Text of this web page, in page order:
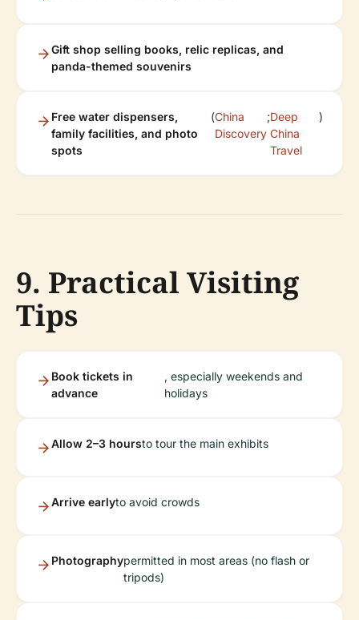
Gift shop selling books, relic replicas, and
panda-themed souvenirs
Free water dispensers,
family facilities, and photo
spots
(China
Discovery
;Deep
China
Travel
)
9. Practical Visiting
Tips
Book tickets in
advance
, especially weekends and
holidays
Allow 2–3 hoursto tour the main exhibits
Arrive earlyto avoid crowds
Photographypermitted in most areas (no flash or
tripods)